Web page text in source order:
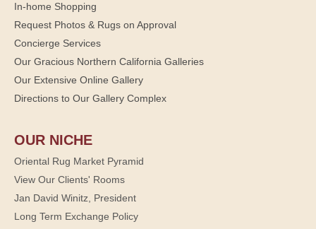
In-home Shopping
Request Photos & Rugs on Approval
Concierge Services
Our Gracious Northern California Galleries
Our Extensive Online Gallery
Directions to Our Gallery Complex
OUR NICHE
Oriental Rug Market Pyramid
View Our Clients' Rooms
Jan David Winitz, President
Long Term Exchange Policy